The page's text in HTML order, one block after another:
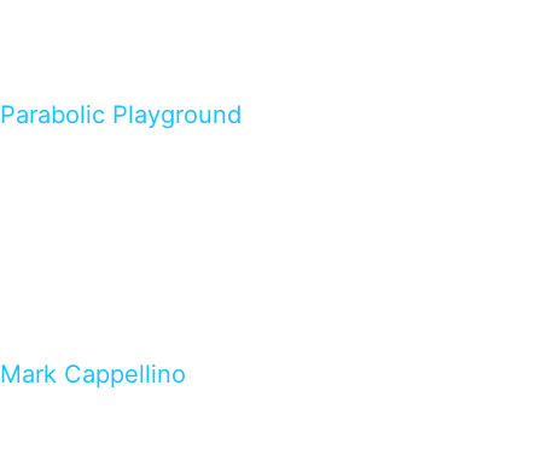
Parabolic Playground
Mark Cappellino